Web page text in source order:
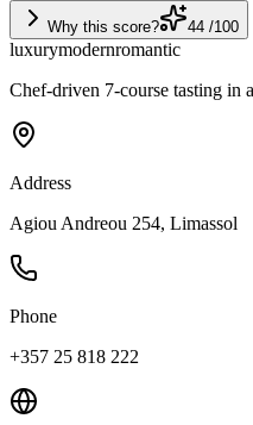
Why this score? 44 /100
luxurymodernromantic
Chef-driven 7-course tasting in
Address
Agiou Andreou 254, Limassol
Phone
+357 25 818 222